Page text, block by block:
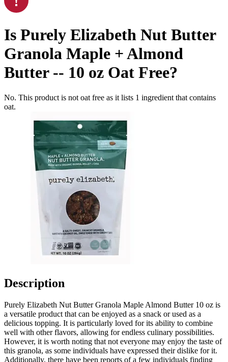
Is Purely Elizabeth Nut Butter
Granola Maple + Almond
Butter -- 10 oz Oat Free?
No. This product is not oat free as it lists 1 ingredient that contains
oat.
Description
Purely Elizabeth Nut Butter Granola Maple Almond Butter 10 oz is
a versatile product that can be enjoyed as a snack or used as a
delicious topping. It is particularly loved for its ability to combine
well with other flavors, allowing for endless culinary possibilities.
However, it is worth noting that not everyone may enjoy the taste of
this granola, as some individuals have expressed their dislike for it.
Additionally, there have been reports of a few individuals finding